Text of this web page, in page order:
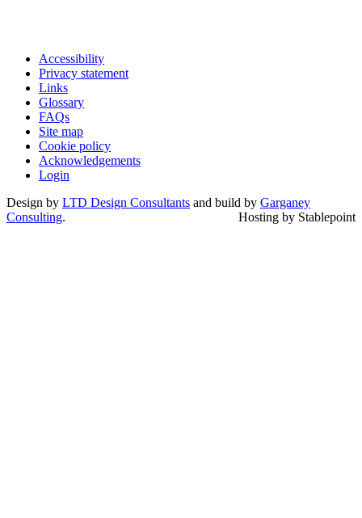
Accessibility
Privacy statement
Links
Glossary
FAQs
Site map
Cookie policy
Acknowledgements
Login
Design by LTD Design Consultants and build by Garganey
Consulting. Hosting by Stablepoint